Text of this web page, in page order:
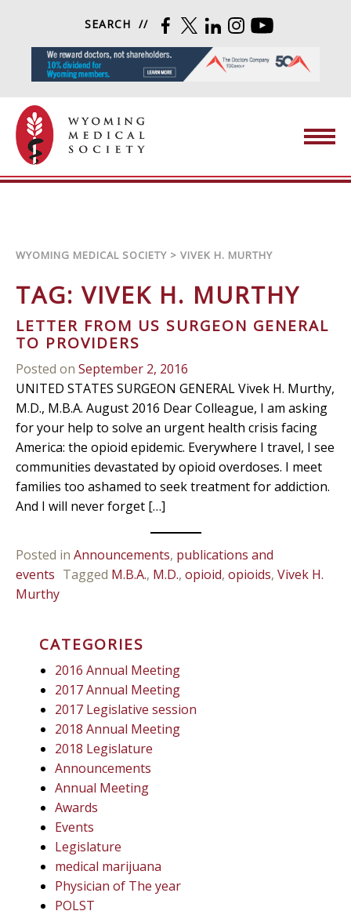
SEARCH FACEBOOK
TWITTERLINKEDININSTAGRAM
WYOMING MEDICAL SOCIETY > VIVEK H. MURTHY
TAG: VIVEK H. MURTHY
LETTER FROM US SURGEON GENERAL
TO PROVIDERS
Posted on September 2, 2016
UNITED STATES SURGEON GENERAL Vivek H. Murthy,
M.D., M.B.A. August 2016 Dear Colleague, I am asking
for your help to solve an urgent health crisis facing
America: the opioid epidemic. Everywhere I travel, I see
communities devastated by opioid overdoses. I meet
families too ashamed to seek treatment for addiction.
And I will never forget […]
Posted in Announcements, publications and
events Tagged M.B.A., M.D., opioid, opioids, Vivek H.
Murthy
CATEGORIES
2016 Annual Meeting
2017 Annual Meeting
2017 Legislative session
2018 Annual Meeting
2018 Legislature
Announcements
Annual Meeting
Awards
Events
Legislature
medical marijuana
Physician of The year
POLST